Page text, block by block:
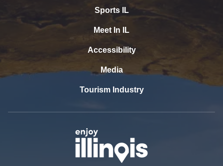
Sports IL
Meet In IL
Accessibility
Media
Tourism Industry